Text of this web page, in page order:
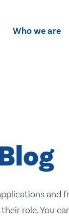
Who we are
and
role. You